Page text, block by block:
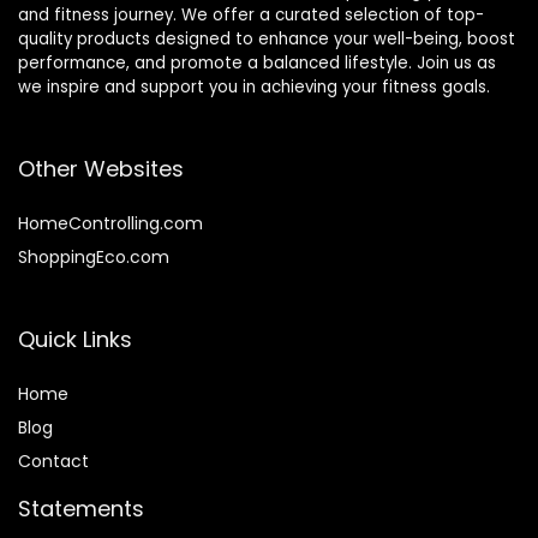
and fitness journey. We offer a curated selection of top-
quality products designed to enhance your well-being, boost
performance, and promote a balanced lifestyle. Join us as
we inspire and support you in achieving your fitness goals.
Other Websites
HomeControlling.com
ShoppingEco.com
Quick Links
Home
Blog
Contact
Statements